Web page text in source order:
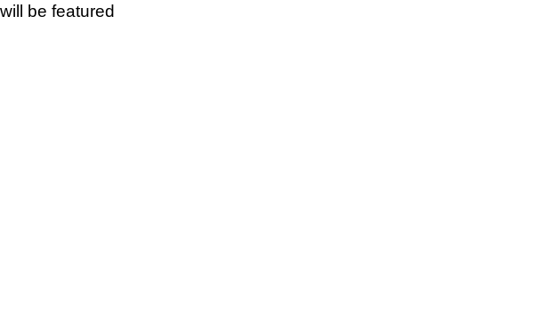
be featured